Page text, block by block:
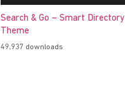
Search & Go – Smart Directory
Theme
49,937 downloads